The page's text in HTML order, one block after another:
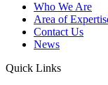
Who We Are
Area of
Contact Us
News
Quick Links